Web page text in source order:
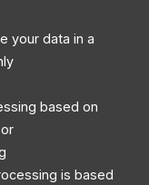
your data in a
based on
is based